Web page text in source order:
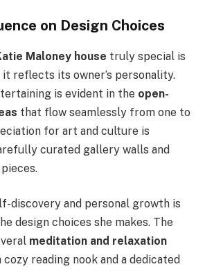
on Design Choices
Maloney house truly special is
reflects its owner’s personality.
is evident in the open-
that flow seamlessly from one to
for art and culture is
curated gallery walls and
discovery and personal growth is
design choices she makes. The
meditation and relaxation
cozy reading nook and a dedicated